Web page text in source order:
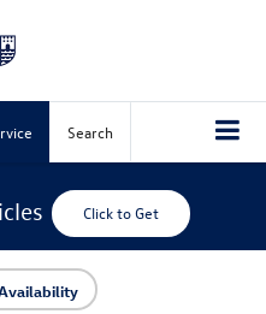
Search
Click to Get